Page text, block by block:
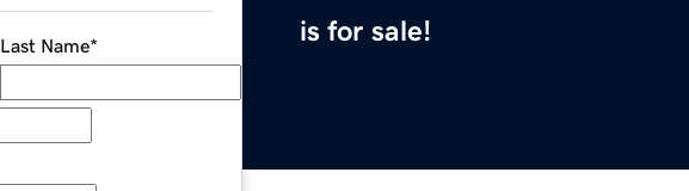
is for sale!
Last Name*